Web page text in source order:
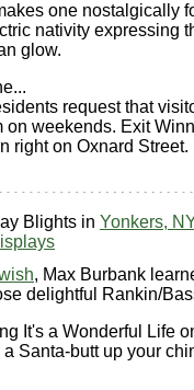
one nostalgically
nativity expressing
glow.
request that
on weekends. Exit
right on Oxnard
Blights in Yonkers,
, Max Burbank
delightful Rankin/
It's a Wonderful Life
Santa-butt up your